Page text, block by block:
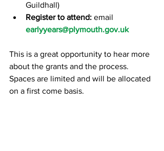
Guildhall)
Register to attend: email
earlyyears@plymouth.gov.uk
This is a great opportunity to hear more
about the grants and the process.
Spaces are limited and will be allocated
on a first come basis.